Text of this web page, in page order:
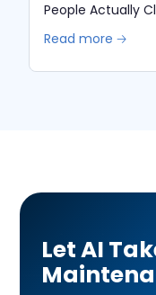
People Actually
Read more 🡢
Let AI